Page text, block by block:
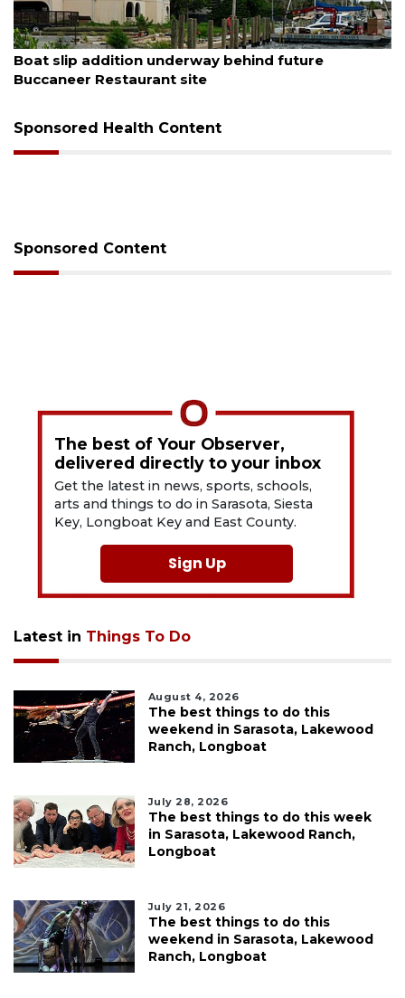
August 6, 2026
Boat slip addition underway behind future
Buccaneer Restaurant site
Sponsored Health Content
Sponsored Content
The best of Your Observer,
delivered directly to your inbox
Get the latest in news, sports, schools,
arts and things to do in Sarasota, Siesta
Key, Longboat Key and East County.
Sign Up
Latest in Things To Do
August 4, 2026
The best things to do this
weekend in Sarasota, Lakewood
Ranch, Longboat
July 28, 2026
The best things to do this week
in Sarasota, Lakewood Ranch,
Longboat
July 21, 2026
The best things to do this
weekend in Sarasota, Lakewood
Ranch, Longboat